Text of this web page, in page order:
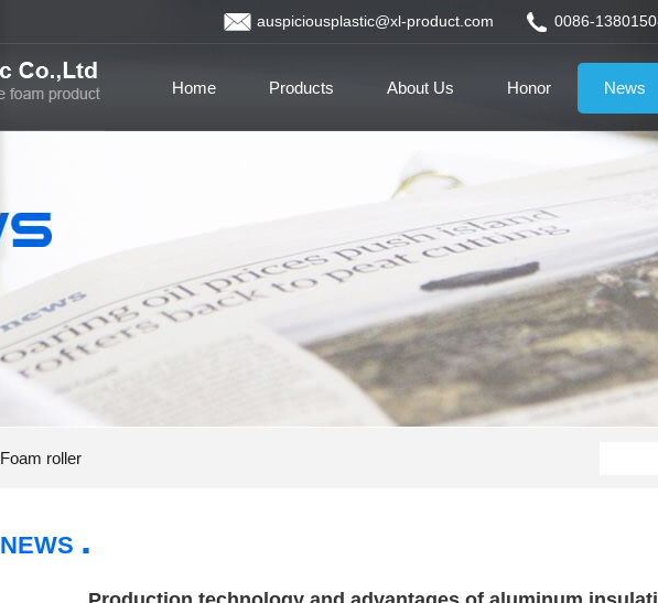
0086-
auspiciousplastic@xl-product.com
Home Products About Us Honor News
Foam roller
NEWS .